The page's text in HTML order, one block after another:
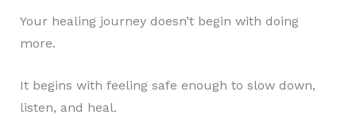
Your healing journey doesn’t begin with doing
more.
It begins with feeling safe enough to slow down,
listen, and heal.